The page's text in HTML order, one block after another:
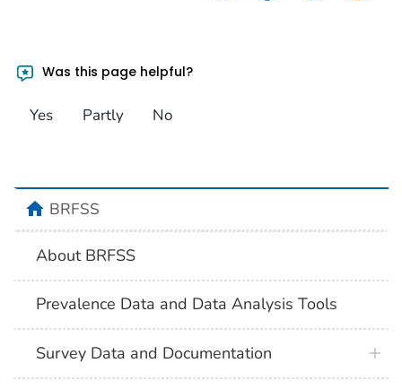
Was this page helpful?
Yes Partly No
BRFSS
About BRFSS
Prevalence Data and Data Analysis Tools
Survey Data and Documentation